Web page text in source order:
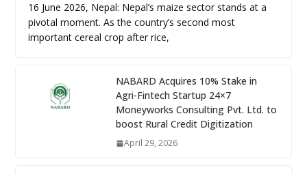
16 June 2026, Nepal: Nepal’s maize sector stands at a
pivotal moment. As the country’s second most
important cereal crop after rice,
NABARD Acquires 10% Stake in
Agri-Fintech Startup 24×7
Moneyworks Consulting Pvt. Ltd. to
boost Rural Credit Digitization
April 29, 2026